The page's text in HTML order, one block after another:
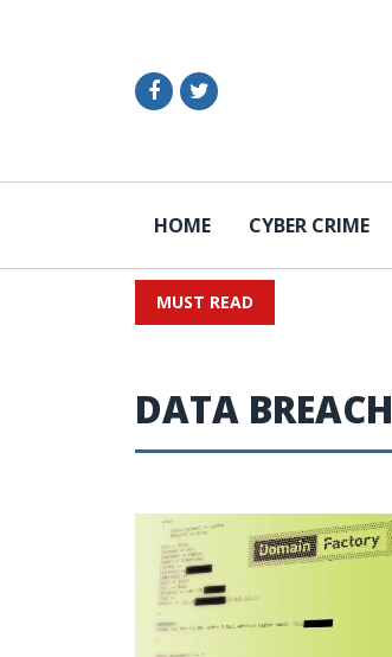
HOME CYBER CRIME
MUST READ
DATA BREACH